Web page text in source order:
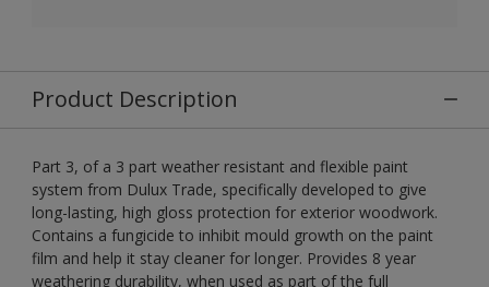
Product Description
Part 3, of a 3 part weather resistant and flexible paint
system from Dulux Trade, specifically developed to give
long-lasting, high gloss protection for exterior woodwork.
Contains a fungicide to inhibit mould growth on the paint
film and help it stay cleaner for longer. Provides 8 year
weathering durability, when used as part of the full